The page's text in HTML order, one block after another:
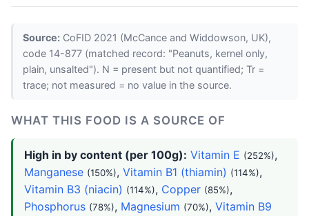
Source:CoFID 2021 (McCance and Widdowson, UK),
code 14-877 (matched record: "Peanuts, kernel only,
plain, unsalted"). N = present but not quantified; Tr =
trace; not measured = no value in the source.
WHAT THIS FOOD IS A SOURCE OF
High in by content (per 100g): Vitamin E (252%),
Manganese (150%), Vitamin B1 (thiamin) (114%),
Vitamin B3 (niacin) (114%), Copper (85%),
Phosphorus (78%), Magnesium (70%), Vitamin B9